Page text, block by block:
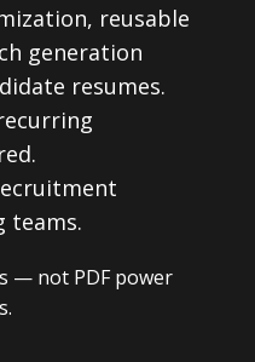
reusable
generation
resumes.
teams.
— not PDF power